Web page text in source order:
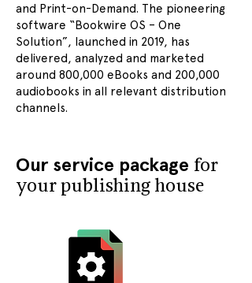
and Print-on-Demand. The pioneering
software “Bookwire OS – One
Solution”, launched in 2019, has
delivered, analyzed and marketed
around 800,000 eBooks and 200,000
audiobooks in all relevant distribution
channels.
Our service package for
your publishing house